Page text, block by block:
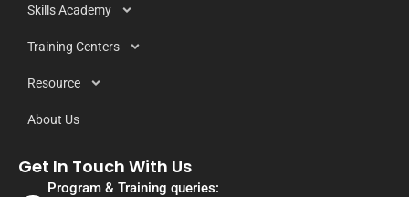
Skills Academy
Training Centers
Resource
About Us
Get In Touch With Us
Program & Training queries: